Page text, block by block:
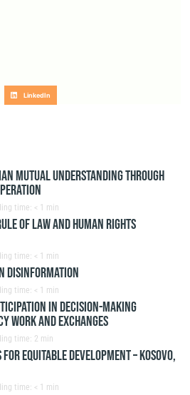
LinkedIn
Mutual Understanding through
time: < 1 min
of Law and Human Rights
time: < 1 min
disinformation
time: < 1 min
in Decision-Making
Work and Exchanges
time: 2 min
Equitable Development – Kosovo,
time: < 1 min